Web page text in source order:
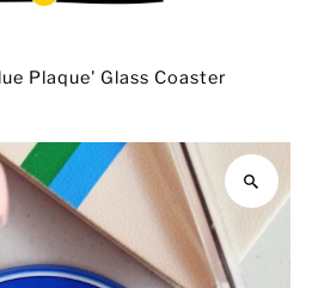
Plaque' Glass Coaster